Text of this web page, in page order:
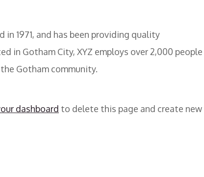
in 1971, and has been providing quality
in Gotham City, XYZ employs over 2,000 people
Gotham community.
dashboard to delete this page and create new